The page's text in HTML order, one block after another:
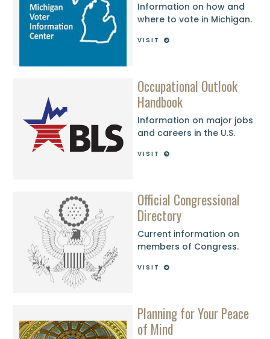
Information on how and
where to vote in Michigan.
VISIT
Occupational Outlook
Handbook
Information on major jobs
and careers in the U.S.
VISIT
Official Congressional
Directory
Current information on
members of Congress.
VISIT
Planning for Your Peace
of Mind